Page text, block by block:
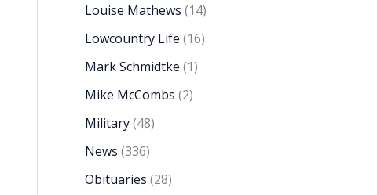
Louise Mathews (14)
Lowcountry Life (16)
Mark Schmidtke (1)
Mike McCombs (2)
Military(48)
News (336)
Obituaries (28)